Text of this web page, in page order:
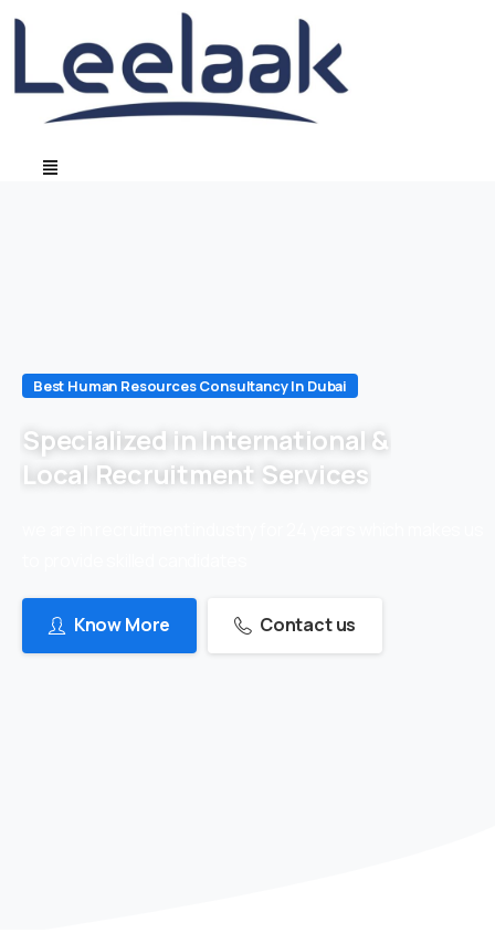
Best Human Resources Consultancy In Dubai
Specialized in International &
Local Recruitment Services
Know More Contact us